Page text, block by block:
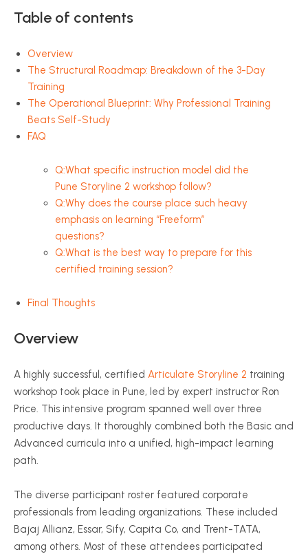
Table of contents
Overview
The Structural Roadmap: Breakdown of the 3-Day
Training
The Operational Blueprint: Why Professional Training
Beats Self-Study
FAQ
Q:What specific instruction model did the
Pune Storyline 2 workshop follow?
Q:Why does the course place such heavy
emphasis on learning “Freeform”
questions?
Q:What is the best way to prepare for this
certified training session?
Final Thoughts
Overview
A highly successful, certified Articulate Storyline 2 training
workshop took place in Pune, led by expert instructor Ron
Price. This intensive program spanned well over three
productive days. It thoroughly combined both the Basic and
Advanced curricula into a unified, high-impact learning
path.
The diverse participant roster featured corporate
professionals from leading organizations. These included
Bajaj Allianz, Essar, Sify, Capita Co, and Trent-TATA,
among others. Most of these attendees participated